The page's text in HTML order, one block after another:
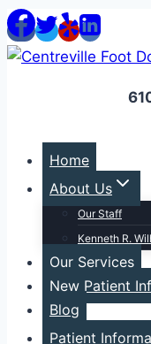
Skip
to
content
Home
About Us
Our Staff
Kenneth R.
Our Services
New Patient
Blog
Patient